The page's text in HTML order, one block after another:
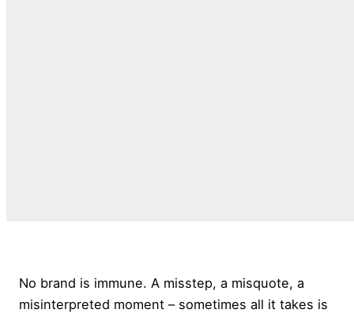
No brand is immune. A misstep, a misquote, a
misinterpreted moment – sometimes all it takes is